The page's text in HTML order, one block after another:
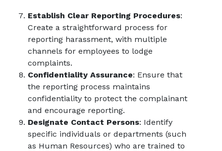
Establish Clear Reporting Procedures:
Create a straightforward process for
reporting harassment, with multiple
channels for employees to lodge
complaints.
Confidentiality Assurance: Ensure that
the reporting process maintains
confidentiality to protect the complainant
and encourage reporting.
Designate Contact Persons: Identify
specific individuals or departments (such
as Human Resources) who are trained to